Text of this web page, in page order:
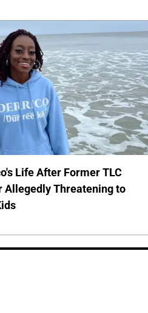
Life After Former TLC
Allegedly Threatening to